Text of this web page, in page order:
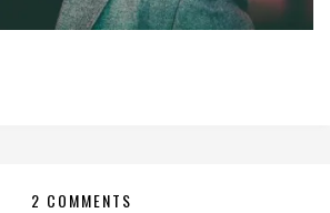
2 COMMENTS